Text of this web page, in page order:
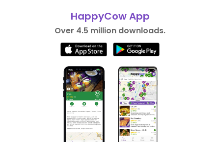
HappyCow App
Over 4.5 million downloads.